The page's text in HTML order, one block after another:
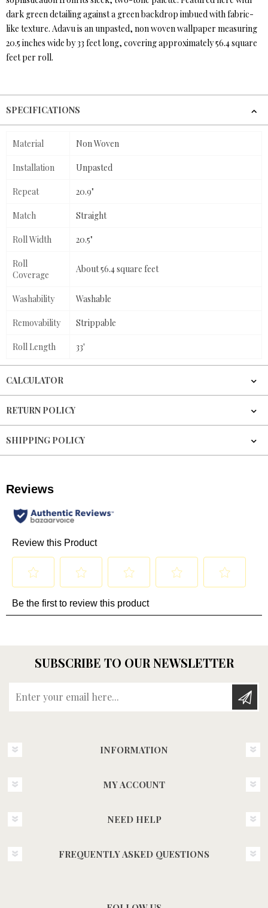
dark green detailing against a green backdrop imbued with fabric-
like texture. Adavu is an unpasted, non woven wallpaper measuring
20.5 inches wide by 33 feet long, covering approximately 56.4 square
feet per roll.
SPECIFICATIONS
Material Non Woven
Installation Unpasted
Repeat 20.9"
Match Straight
Roll Width 20.5"
Roll
Coverage
About 56.4 square feet
Washability Washable
Removability Strippable
Roll Length 33'
CALCULATOR
RETURN POLICY
SHIPPING POLICY
SUBSCRIBE TO OUR NEWSLETTER
INFORMATION
MY ACCOUNT
NEED HELP
FREQUENTLY ASKED QUESTIONS